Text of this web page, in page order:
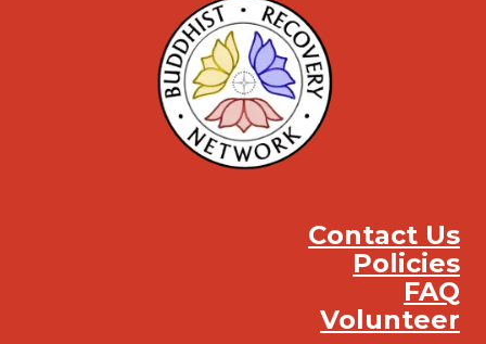
Contact Us
Policies
FAQ
Volunteer